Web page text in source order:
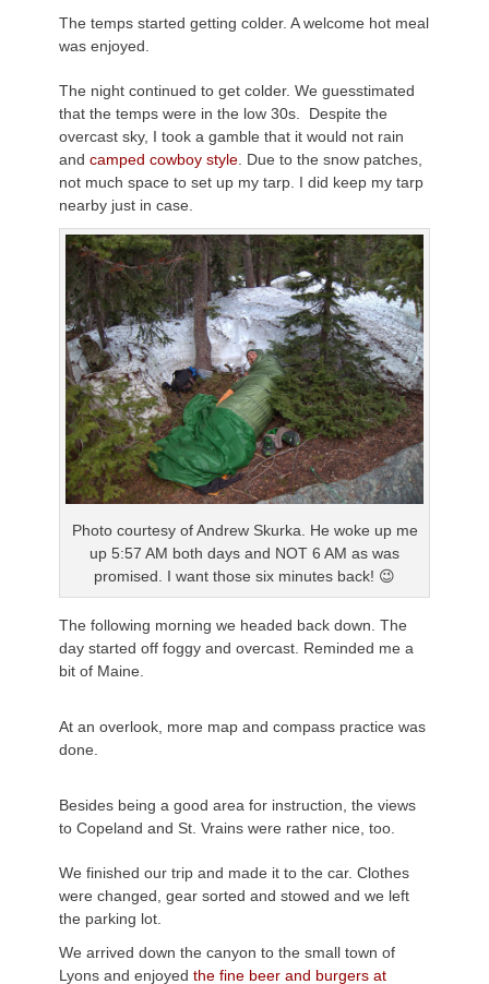
The temps started getting colder. A welcome hot meal
was enjoyed.
The night continued to get colder. We guesstimated
that the temps were in the low 30s. Despite the
overcast sky, I took a gamble that it would not rain
and camped cowboy style . Due to the snow patches,
not much space to set up my tarp. I did keep my tarp
nearby just in case.
Photo courtesy of Andrew Skurka . He woke up me
up 5:57 AM both days and NOT 6 AM as was
promised. I want those six minutes back! 😉
The following morning we headed back down. The
day started off foggy and overcast. Reminded me a
bit of Maine.
At an overlook, more map and compass practice was
done.
Besides being a good area for instruction, the views
to Copeland and St. Vrains were rather nice, too.
We finished our trip and made it to the car. Clothes
were changed, gear sorted and stowed and we left
the parking lot.
We arrived down the canyon to the small town of
Lyons and enjoyed the fine beer and burgers at